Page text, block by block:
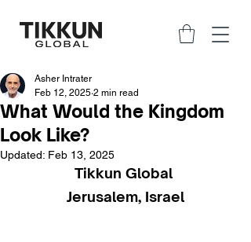
What Would the Kingdom
Look Like?
Asher Intrater
Feb 12, 2025 2 min read
Updated: Feb 13, 2025
Tikkun Global
Jerusalem, Israel